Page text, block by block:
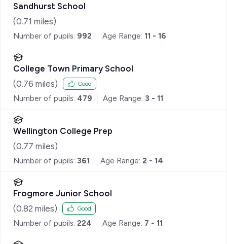
Sandhurst School
(0.71 miles)
Number of pupils: 992 Age Range: 11 - 16
College Town Primary School
(0.76 miles) Good
Number of pupils: 479 Age Range: 3 - 11
Wellington College Prep
(0.77 miles)
Number of pupils: 361 Age Range: 2 - 14
Frogmore Junior School
(0.82 miles) Good
Number of pupils: 224 Age Range: 7 - 11